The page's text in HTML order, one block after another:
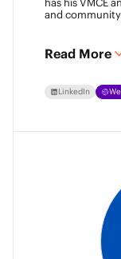
and
Dad
Read More
LinkedIn